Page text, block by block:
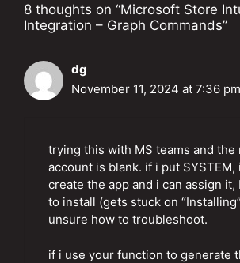
8 thoughts on “Microsoft Store
Integration – Graph Commands”
dg
November 11, 2024 at 7:36 pm
trying this with MS teams and the
account is blank. if i put SYSTEM,
create the app and i can assign it,
to install (gets stuck on
unsure how to troubleshoot.
if i use your function to generate